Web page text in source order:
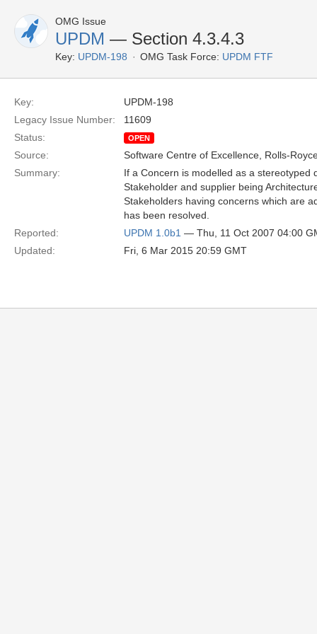
OMG Issue
UPDM — Section 4.3.4.3
Key: UPDM-198 OMG Task Force: UPDM FTF
Key:
UPDM-198
Legacy Issue Number:
11609
Status:
OPEN
Source:
Software Centre of Excellence, Rolls-
Summary:
If a Concern is modelled as a stereotyped
Stakeholder and supplier being
Stakeholders having concerns which are
has been resolved.
Reported:
UPDM 1.0b1 — Thu, 11 Oct 2007 04:00
Updated:
Fri, 6 Mar 2015 20:59 GMT